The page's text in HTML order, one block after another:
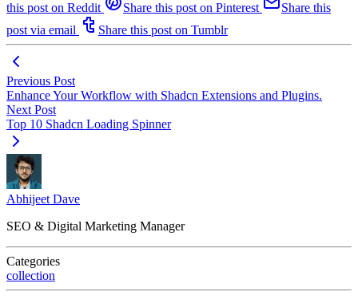
this post on Reddit
Share this post on Pinterest
Share this
post via email
Share this post on Tumblr
Previous Post
Enhance Your Workflow with Shadcn Extensions and Plugins.
Next Post
Top 10 Shadcn Loading Spinner
Abhijeet Dave
SEO & Digital Marketing Manager
Categories
collection